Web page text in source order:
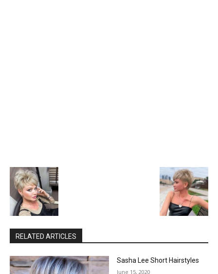
RELATED ARTICLES
Sasha Lee Short Hairstyles
June 15, 2020